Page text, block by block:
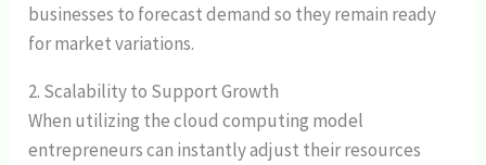
businesses to forecast demand so they remain ready
for market variations.
2. Scalability to Support Growth
When utilizing the cloud computing model
entrepreneurs can instantly adjust their resources